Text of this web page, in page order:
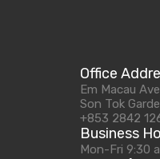
Office
Em Macau
Son Tok
+853 2842
Business
Mon-Fri 9:30